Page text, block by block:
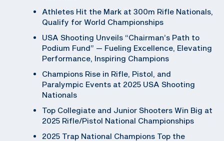
Athletes Hit the Mark at 300m Rifle Nationals,
Qualify for World Championships
USA Shooting Unveils “Chairman’s Path to
Podium Fund” — Fueling Excellence, Elevating
Performance, Inspiring Champions
Champions Rise in Rifle, Pistol, and
Paralympic Events at 2025 USA Shooting
Nationals
Top Collegiate and Junior Shooters Win Big at
2025 Rifle/Pistol National Championships
2025 Trap National Champions Top the